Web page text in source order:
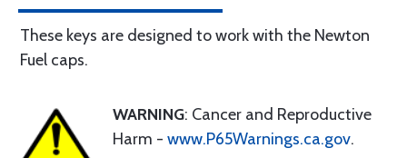
These keys are designed to work with the Newton
Fuel caps.
WARNING: Cancer and Reproductive
Harm - www.P65Warnings.ca.gov.